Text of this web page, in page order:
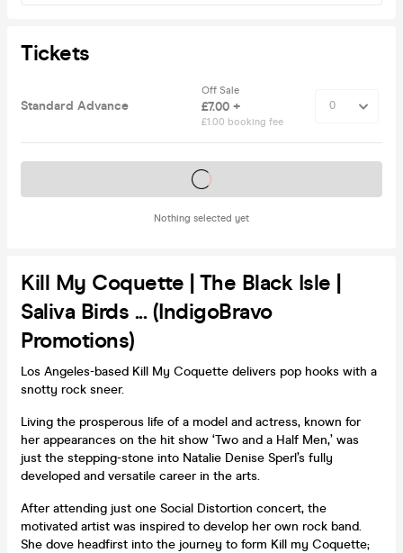
Tickets
Standard Advance
Off Sale
£7.00 +
£1.00 booking fee
Nothing selected yet
Tickets on sale soon
Kill My Coquette | The Black Isle |
Saliva Birds ... (IndigoBravo
Promotions)
Los Angeles-based Kill My Coquette delivers pop hooks with a
snotty rock sneer.
Living the prosperous life of a model and actress, known for
her appearances on the hit show ‘Two and a Half Men,’ was
just the stepping-stone into Natalie Denise Sperl’s fully
developed and versatile career in the arts.
After attending just one Social Distortion concert, the
motivated artist was inspired to develop her own rock band.
She dove headfirst into the journey to form Kill my Coquette;